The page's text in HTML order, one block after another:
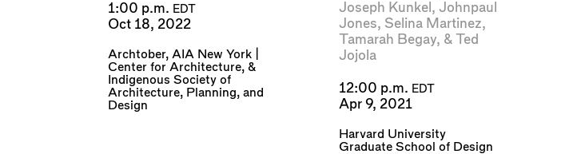
1:00 p.m. EDT
Oct 18, 2022
Archtober, AIA New York |
Center for Architecture, &
Indigenous Society of
Architecture, Planning, and
Design
Joseph Kunkel ,Johnpaul
Jones, Selina Martinez,
Tamarah Begay, & Ted
Jojola
12:00 p.m. EDT
Apr 9, 2021
Harvard University
Graduate School of Design